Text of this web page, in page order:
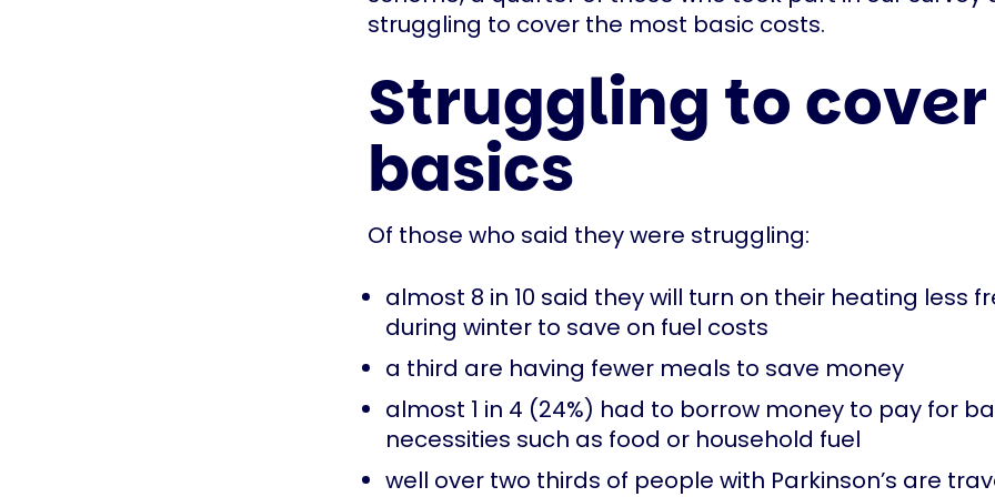
struggling to cover the most basic costs.
Struggling to
basics
Of those who said they were struggling:
almost 8 in 10 said they will turn on their heating less
during winter to save on fuel costs
a third are having fewer meals to save money
almost 1 in 4 (24%) had to borrow money to pay for
necessities such as food or household fuel
well over two thirds of people with Parkinson’s are